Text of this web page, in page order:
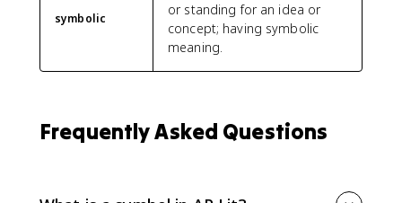
symbolic
or standing for an idea or
concept; having symbolic
meaning.
Frequently Asked Questions